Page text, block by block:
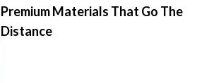
Premium Materials That Go The
Distance